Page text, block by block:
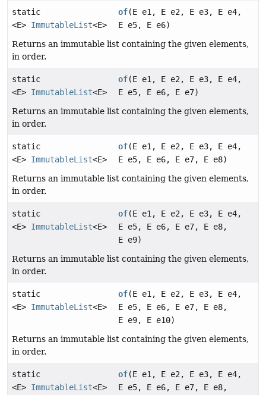
static
<E> ImmutableList<E>
of(E e1, E e2, E e3, E e4,
E e5, E e6)
Returns an immutable list containing the given elements,
in order.
static
<E> ImmutableList<E>
of(E e1, E e2, E e3, E e4,
E e5, E e6, E e7)
Returns an immutable list containing the given elements,
in order.
static
<E> ImmutableList<E>
of(E e1, E e2, E e3, E e4,
E e5, E e6, E e7, E e8)
Returns an immutable list containing the given elements,
in order.
static
<E> ImmutableList<E>
of(E e1, E e2, E e3, E e4,
E e5, E e6, E e7, E e8,
E e9)
Returns an immutable list containing the given elements,
in order.
static
<E> ImmutableList<E>
of(E e1, E e2, E e3, E e4,
E e5, E e6, E e7, E e8,
E e9, E e10)
Returns an immutable list containing the given elements,
in order.
static
<E> ImmutableList<E>
of(E e1, E e2, E e3, E e4,
E e5, E e6, E e7, E e8,